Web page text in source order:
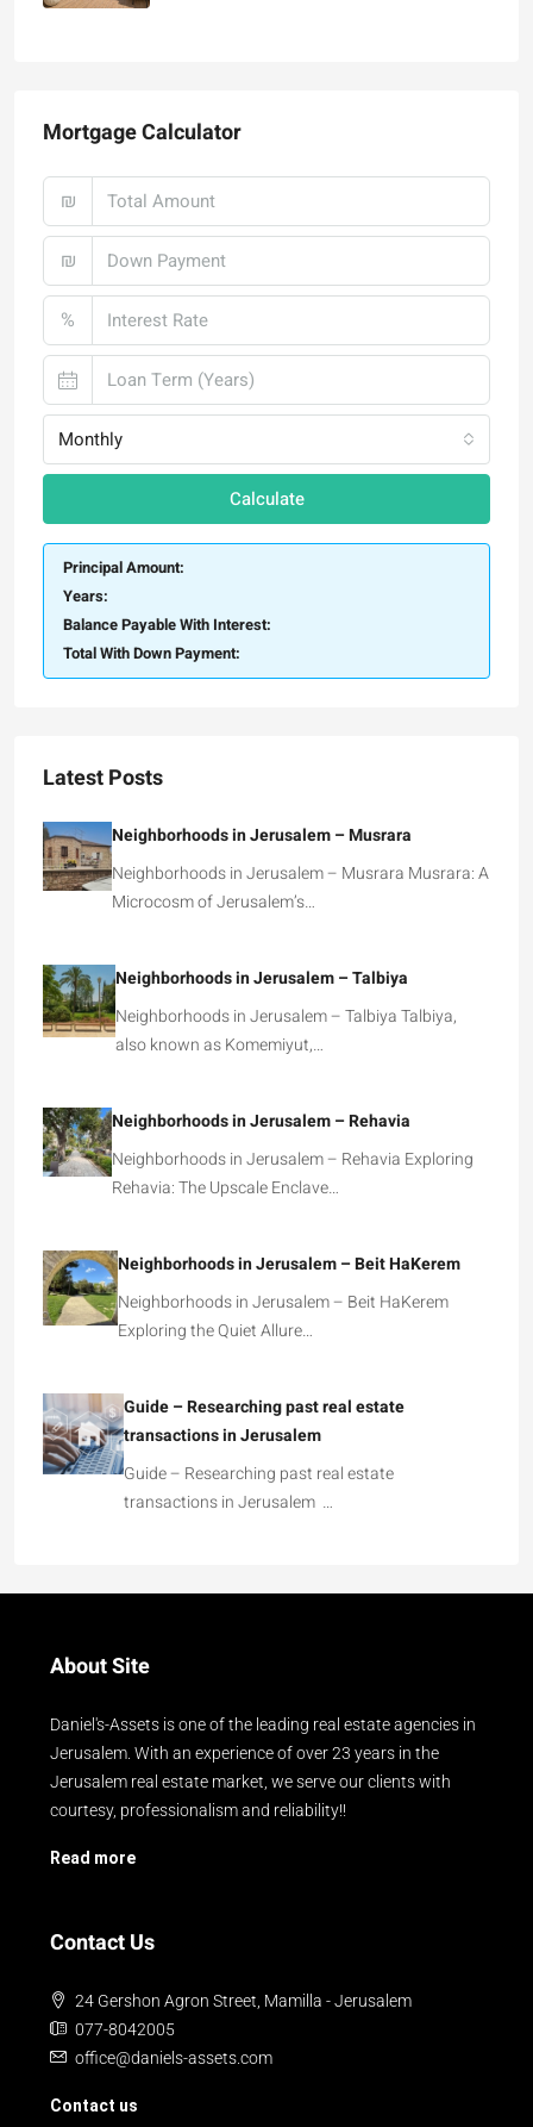
Mortgage Calculator
₪
₪
%
Monthly
Calculate
Principal Amount:
Years:
Balance Payable With Interest:
Total With Down Payment:
Latest Posts
Neighborhoods in Jerusalem – Musrara
Neighborhoods in Jerusalem – Musrara Musrara: A
Microcosm of Jerusalem’s…
Neighborhoods in Jerusalem – Talbiya
Neighborhoods in Jerusalem – Talbiya Talbiya,
also known as Komemiyut,…
Neighborhoods in Jerusalem – Rehavia
Neighborhoods in Jerusalem – Rehavia Exploring
Rehavia: The Upscale Enclave…
Neighborhoods in Jerusalem – Beit HaKerem
Neighborhoods in Jerusalem – Beit HaKerem
Exploring the Quiet Allure…
Guide – Researching past real estate
transactions in Jerusalem
Guide – Researching past real estate
transactions in Jerusalem …
About Site
Daniel's-Assets is one of the leading real estate agencies in
Jerusalem. With an experience of over 23 years in the
Jerusalem real estate market, we serve our clients with
courtesy, professionalism and reliability!!
Read more
Contact Us
24 Gershon Agron Street, Mamilla - Jerusalem
077-8042005
office@daniels-assets.com
Contact us